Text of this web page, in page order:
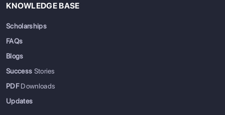
KNOWLEDGE BASE
Scholarships
FAQs
Blogs
Success Stories
PDFDownloads
Updates